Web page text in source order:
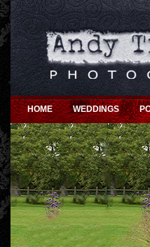
HOME WEDDINGS